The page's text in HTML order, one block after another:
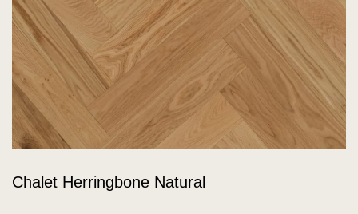
Chalet Herringbone Natural